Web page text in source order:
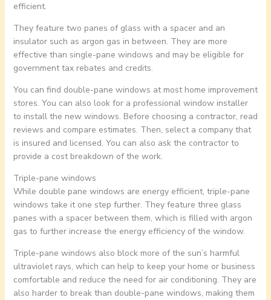
efficient.
They feature two panes of glass with a spacer and an
insulator such as argon gas in between. They are more
effective than single-pane windows and may be eligible for
government tax rebates and credits.
You can find double-pane windows at most home improvement
stores. You can also look for a professional window installer
to install the new windows. Before choosing a contractor, read
reviews and compare estimates. Then, select a company that
is insured and licensed. You can also ask the contractor to
provide a cost breakdown of the work.
Triple-pane windows
While double pane windows are energy efficient, triple-pane
windows take it one step further. They feature three glass
panes with a spacer between them, which is filled with argon
gas to further increase the energy efficiency of the window.
Triple-pane windows also block more of the sun’s harmful
ultraviolet rays, which can help to keep your home or business
comfortable and reduce the need for air conditioning. They are
also harder to break than double-pane windows, making them